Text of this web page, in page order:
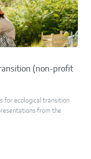
(non-profit
for ecological transition
from the